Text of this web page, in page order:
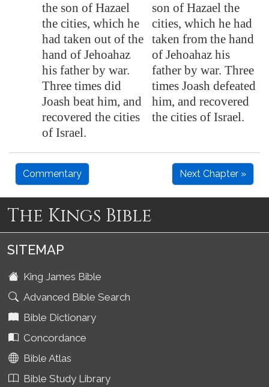
the son of Hazael
the cities, which he
had taken out of the
hand of Jehoahaz
his father by war.
Three times did
Joash beat him, and
recovered the cities
of Israel.
son of Hazael the
cities, which he had
taken from the hand
of Jehoahaz his
father by war. Three
times Joash defeated
him, and recovered
the cities of Israel.
Commentary Next Chapter »
The Kings Bible
SITEMAP
King James Bible
Advanced Bible Search
Bible Dictionary
Concordance
Bible Atlas
Bible Study Library